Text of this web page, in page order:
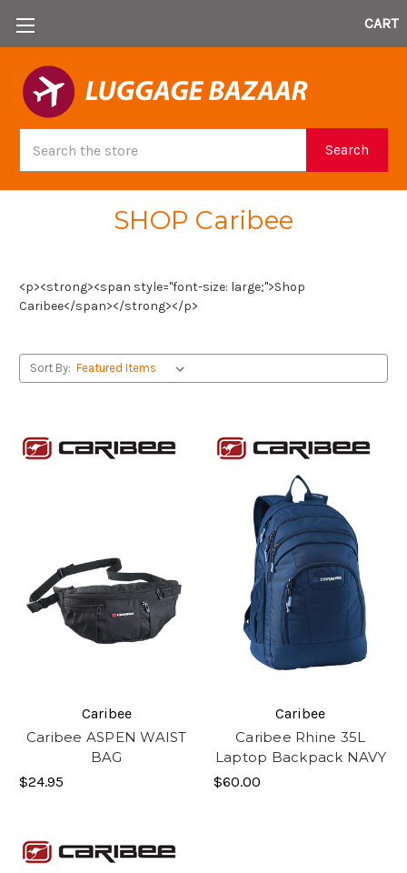
CART
Search
SHOP Caribee
<p><strong><span style="font-size: large;">Shop
Caribee</span></strong></p>
Sort By:
Caribee
Caribee ASPEN WAIST
BAG
$24.95
Caribee
Caribee Rhine 35L
Laptop Backpack NAVY
$60.00